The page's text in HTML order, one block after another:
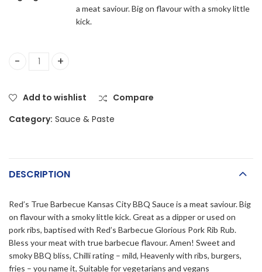
a meat saviour. Big on flavour with a smoky little
kick.
Red's Kansas City BBQ Sauce - 6 x 320g quantity
Add to wishlist
Compare
Category: Sauce & Paste
DESCRIPTION
Red’s True Barbecue Kansas City BBQ Sauce is a meat saviour. Big
on flavour with a smoky little kick. Great as a dipper or used on
pork ribs, baptised with Red’s Barbecue Glorious Pork Rib Rub.
Bless your meat with true barbecue flavour. Amen! Sweet and
smoky BBQ bliss, Chilli rating – mild, Heavenly with ribs, burgers,
fries – you name it, Suitable for vegetarians and vegans